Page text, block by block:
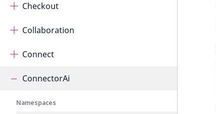
Checkout
Collaboration
Connect
ConnectorAi
Namespaces